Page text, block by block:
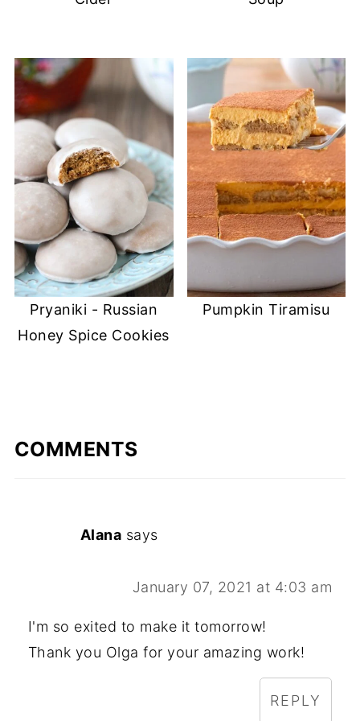
d
w
Pryaniki - Russian
Honey Spice Cookies
Pumpkin Tiramisu
COMMENTS
Alana says
January 07, 2021 at 4:03 am
I'm so exited to make it tomorrow!
Thank you Olga for your amazing work!
REPLY